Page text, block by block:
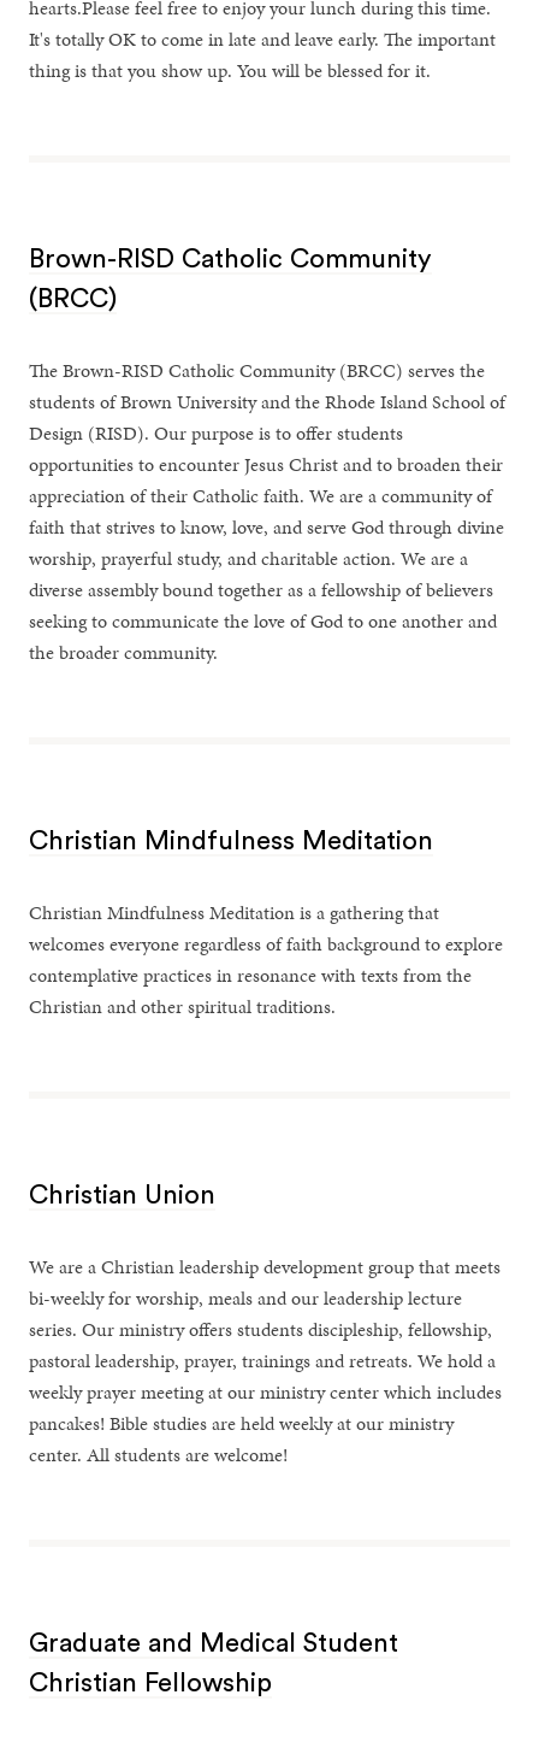
hearts.Please feel free to enjoy your lunch during this time.
It's totally OK to come in late and leave early. The important
thing is that you show up. You will be blessed for it.
Brown-RISD Catholic Community
(BRCC)
The Brown-RISD Catholic Community (BRCC) serves the
students of Brown University and the Rhode Island School of
Design (RISD). Our purpose is to offer students
opportunities to encounter Jesus Christ and to broaden their
appreciation of their Catholic faith. We are a community of
faith that strives to know, love, and serve God through divine
worship, prayerful study, and charitable action. We are a
diverse assembly bound together as a fellowship of believers
seeking to communicate the love of God to one another and
the broader community.
Christian Mindfulness Meditation
Christian Mindfulness Meditation is a gathering that
welcomes everyone regardless of faith background to explore
contemplative practices in resonance with texts from the
Christian and other spiritual traditions.
Christian Union
We are a Christian leadership development group that meets
bi-weekly for worship, meals and our leadership lecture
series. Our ministry offers students discipleship, fellowship,
pastoral leadership, prayer, trainings and retreats. We hold a
weekly prayer meeting at our ministry center which includes
pancakes! Bible studies are held weekly at our ministry
center. All students are welcome!
Graduate and Medical Student
Christian Fellowship